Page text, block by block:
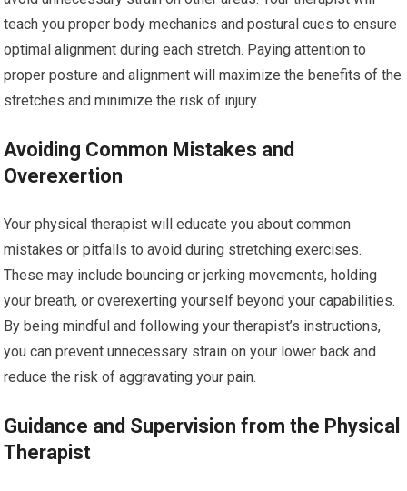
teach you proper body mechanics and postural cues to ensure
optimal alignment during each stretch. Paying attention to
proper posture and alignment will maximize the benefits of the
stretches and minimize the risk of injury.
Avoiding Common Mistakes and
Overexertion
Your physical therapist will educate you about common
mistakes or pitfalls to avoid during stretching exercises.
These may include bouncing or jerking movements, holding
your breath, or overexerting yourself beyond your capabilities.
By being mindful and following your therapist’s instructions,
you can prevent unnecessary strain on your lower back and
reduce the risk of aggravating your pain.
Guidance and Supervision from the Physical
Therapist